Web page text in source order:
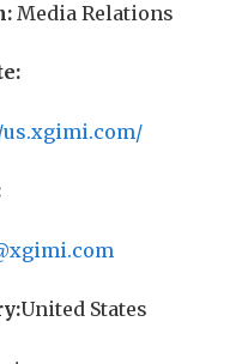
Media Relations
United States